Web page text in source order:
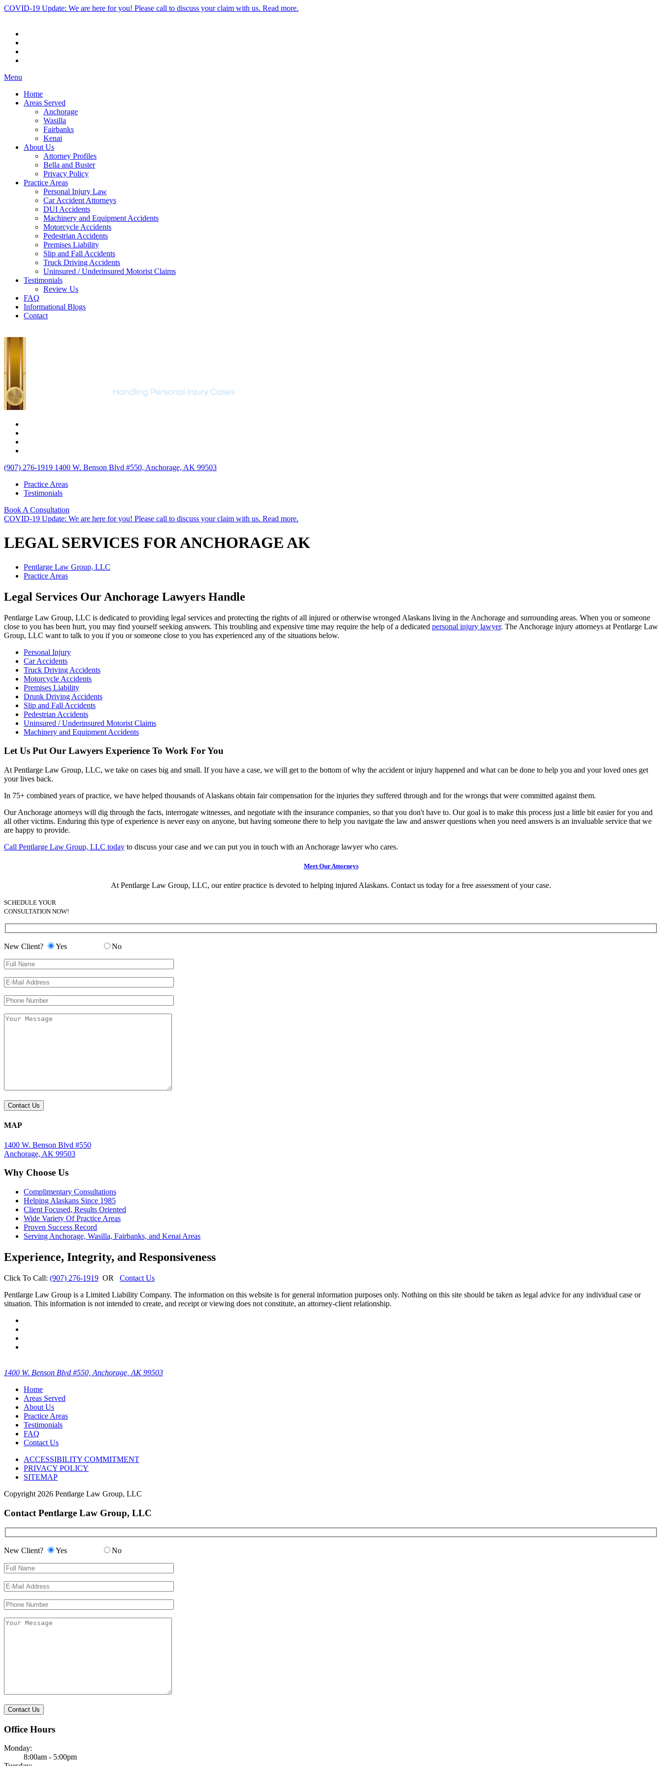
COVID-19 Update: We are here for you! Please call to discuss your claim with us. Read more.
Menu
Home
Areas Served
Anchorage
Wasilla
Fairbanks
Kenai
About Us
Attorney Profiles
Bella and Buster
Privacy Policy
Practice Areas
Personal Injury Law
Car Accident Attorneys
DUI Accidents
Machinery and Equipment Accidents
Motorcycle Accidents
Pedestrian Accidents
Premises Liability
Slip and Fall Accidents
Truck Driving Accidents
Uninsured / Underinsured Motorist Claims
Testimonials
Review Us
FAQ
Informational Blogs
Contact
(907) 276-1919 1400 W. Benson Blvd #550, Anchorage, AK 99503
Practice Areas
Testimonials
Book A Consultation
COVID-19 Update: We are here for you! Please call to discuss your claim with us. Read more.
LEGAL SERVICES FOR ANCHORAGE AK
Pentlarge Law Group, LLC
Practice Areas
Legal Services Our Anchorage Lawyers Handle
Pentlarge Law Group, LLC is dedicated to providing legal services and protecting the rights of all injured or otherwise wronged Alaskans living in the Anchorage and surrounding areas. When you or someone
close to you has been hurt, you may find yourself seeking answers. This troubling and expensive time may require the help of a dedicated personal injury lawyer. The Anchorage injury attorneys at Pentlarge Law
Group, LLC want to talk to you if you or someone close to you has experienced any of the situations below.
Personal Injury
Car Accidents
Truck Driving Accidents
Motorcycle Accidents
Premises Liability
Drunk Driving Accidents
Slip and Fall Accidents
Pedestrian Accidents
Uninsured / Underinsured Motorist Claims
Machinery and Equipment Accidents
Let Us Put Our Lawyers Experience To Work For You
At Pentlarge Law Group, LLC, we take on cases big and small. If you have a case, we will get to the bottom of why the accident or injury happened and what can be done to help you and your loved ones get
your lives back.
In 75+ combined years of practice, we have helped thousands of Alaskans obtain fair compensation for the injuries they suffered through and for the wrongs that were committed against them.
Our Anchorage attorneys will dig through the facts, interrogate witnesses, and negotiate with the insurance companies, so that you don't have to. Our goal is to make this process just a little bit easier for you and
all other victims. Enduring this type of experience is never easy on anyone, but having someone there to help you navigate the law and answer questions when you need answers is an invaluable service that we
are happy to provide.
Call Pentlarge Law Group, LLC today to discuss your case and we can put you in touch with an Anchorage lawyer who cares.
Meet Our Attorneys
At Pentlarge Law Group, LLC, our entire practice is devoted to helping injured Alaskans. Contact us today for a free assessment of your case.
SCHEDULE YOUR
CONSULTATION NOW!
New Client? Yes No
Please leave this field empty.
MAP
1400 W. Benson Blvd #550
Anchorage, AK 99503
Why Choose Us
Complimentary Consultations
Helping Alaskans Since 1985
Client Focused, Results Oriented
Wide Variety Of Practice Areas
Proven Success Record
Serving Anchorage, Wasilla, Fairbanks, and Kenai Areas
Experience, Integrity, and Responsiveness
Click To Call: (907) 276-1919 OR Contact Us
Pentlarge Law Group is a Limited Liability Company. The information on this website is for general information purposes only. Nothing on this site should be taken as legal advice for any individual case or
situation. This information is not intended to create, and receipt or viewing does not constitute, an attorney-client relationship.
1400 W. Benson Blvd #550, Anchorage, AK 99503
Home
Areas Served
About Us
Practice Areas
Testimonials
FAQ
Contact Us
ACCESSIBILITY COMMITMENT
PRIVACY POLICY
SITEMAP
Copyright 2026 Pentlarge Law Group, LLC
Contact Pentlarge Law Group, LLC
New Client? Yes No
Please leave this field empty.
Office Hours
Monday:
8:00am - 5:00pm